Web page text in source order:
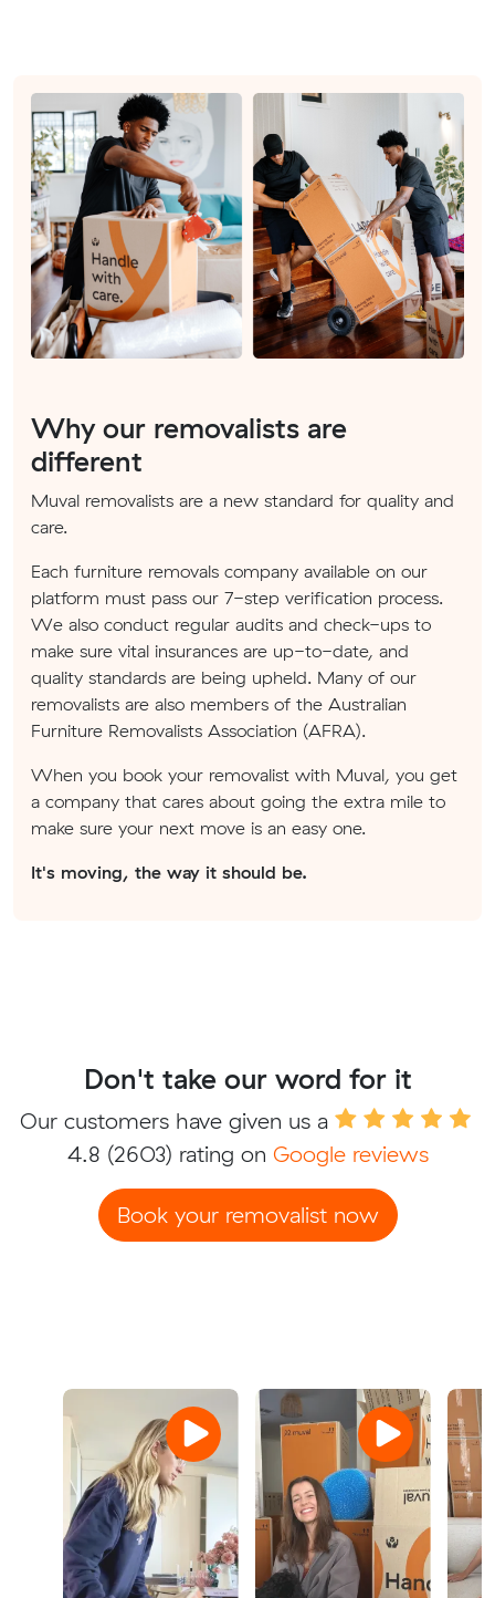
Why our removalists are
different
Muval removalists are a new standard for quality and
care.
Each furniture removals company available on our
platform must pass our 7-step verification process.
We also conduct regular audits and check-ups to
make sure vital insurances are up-to-date, and
quality standards are being upheld. Many of our
removalists are also members of the Australian
Furniture Removalists Association (AFRA).
When you book your removalist with Muval, you get
a company that cares about going the extra mile to
make sure your next move is an easy one.
It's moving, the way it should be.
Don't take our word for it
Our customers have given us a
4.8 (2603) rating on Google reviews
Book your removalist now